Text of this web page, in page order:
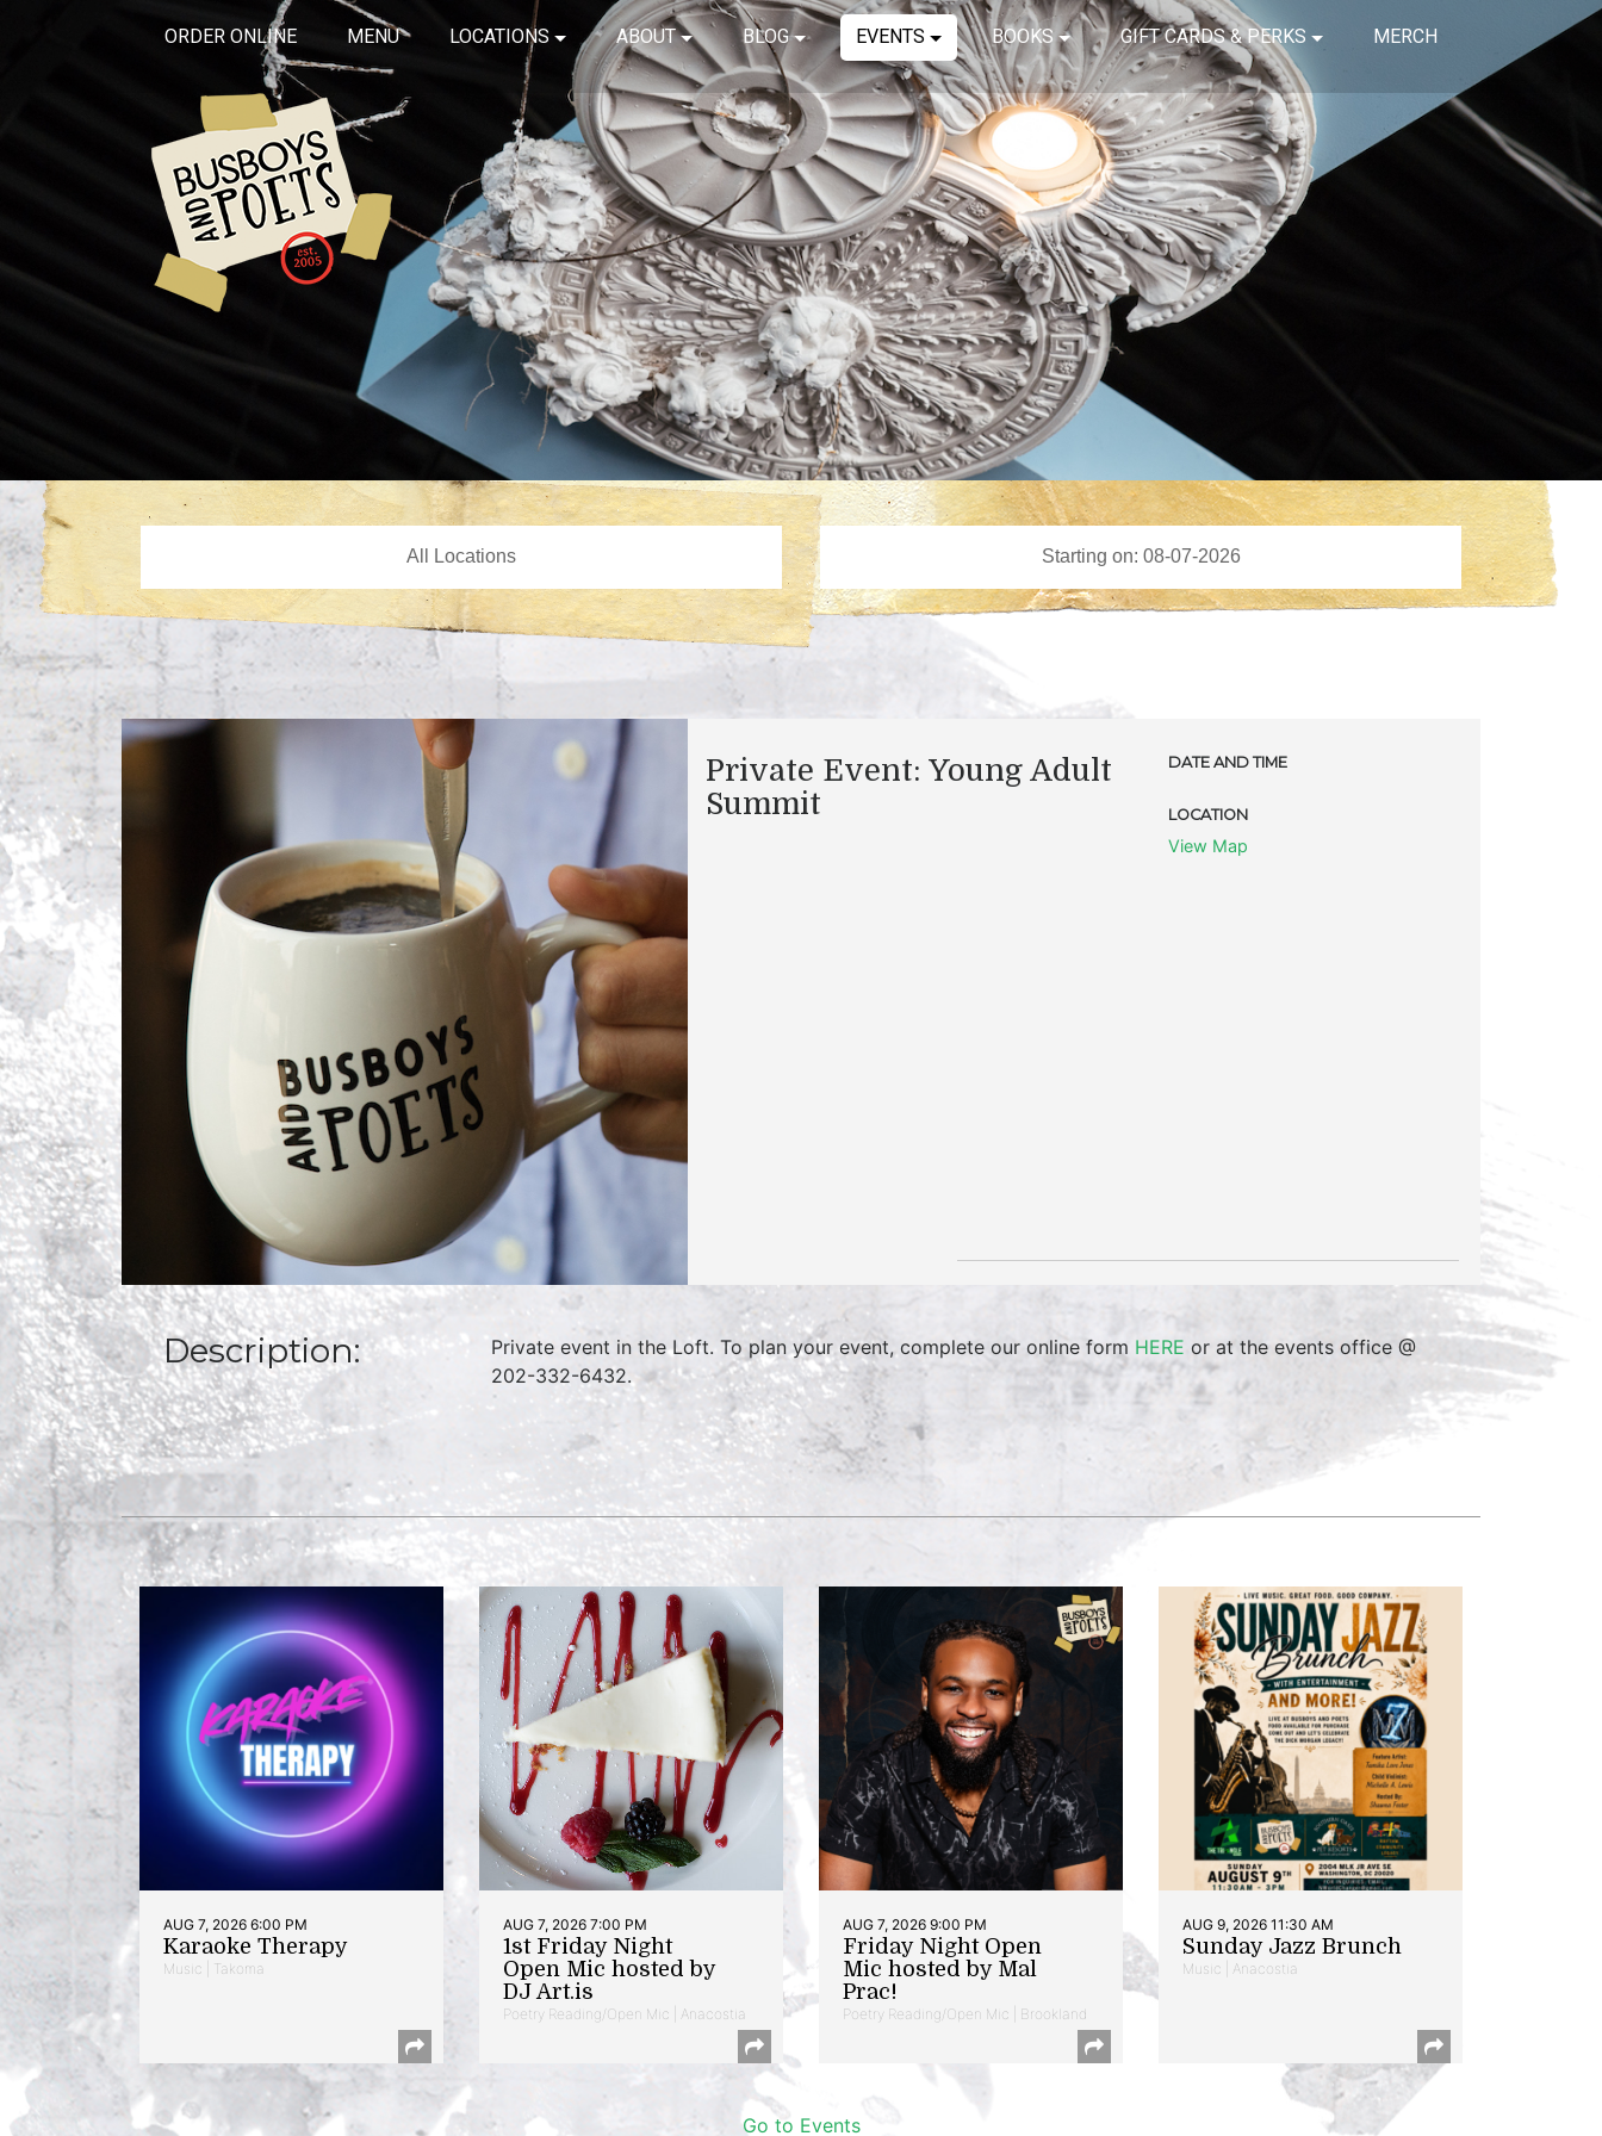
ORDER ONLINE MENU LOCATIONS ABOUT BLOG EVENTS BOOKS GIFT CARDS & PERKS MERCH
Private Event: Young Adult
Summit
DATE AND TIME
LOCATION
View Map
Description: Private event in the Loft. To plan your event, complete our online form HERE or at the events office @
202-332-6432.
AUG 7, 2026 6:00 PM
Karaoke Therapy
Music | Takoma
AUG 7, 2026 7:00 PM
1st Friday Night
Open Mic hosted by
DJ Art.is
Poetry Reading/Open Mic | Anacostia
AUG 7, 2026 9:00 PM
Friday Night Open
Mic hosted by Mal
Prac!
Poetry Reading/Open Mic | Brookland
AUG 9, 2026 11:30 AM
Sunday Jazz Brunch
Music | Anacostia
Go to Events